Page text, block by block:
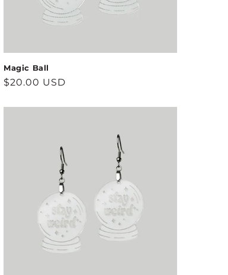
Magic Ball
Regular
$20.00 USD